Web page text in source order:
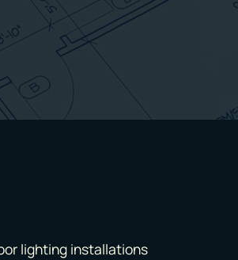
lighting installations